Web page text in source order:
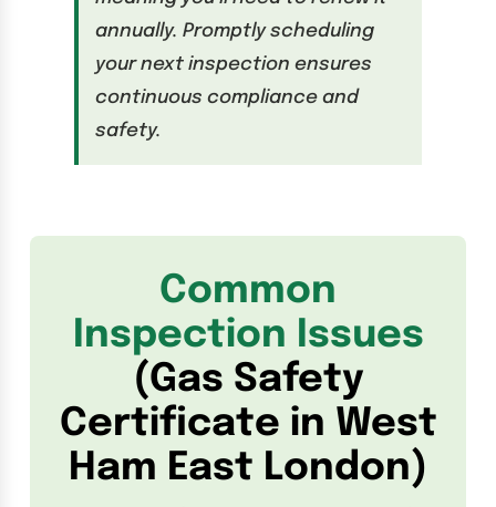
annually. Promptly scheduling
your next inspection ensures
continuous compliance and
safety.
Common
Inspection Issues
(Gas Safety
Certificate in West
Ham East London)